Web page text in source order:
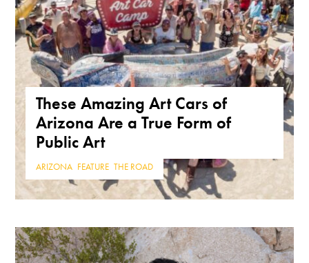
These Amazing Art Cars of
Arizona Are a True Form of
Public Art
ARIZONA FEATURE ,THE ROAD